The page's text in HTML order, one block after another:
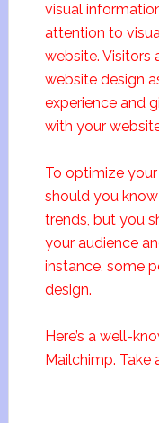
visual
attention to
website. Visitors
website design
experience and
with your
To optimize
should you
trends, but you
your audience
instance, some
design.
Here’s a well-
Mailchimp. Take